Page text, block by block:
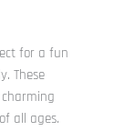
for a fun
These
all ages.